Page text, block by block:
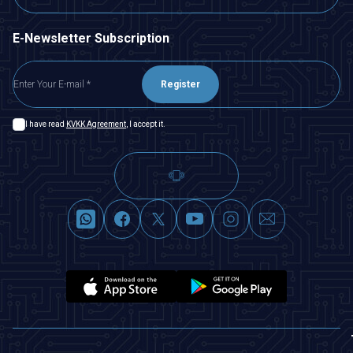
E-Newsletter Subscription
Register
I have read KVKK Agreement , I accept it.